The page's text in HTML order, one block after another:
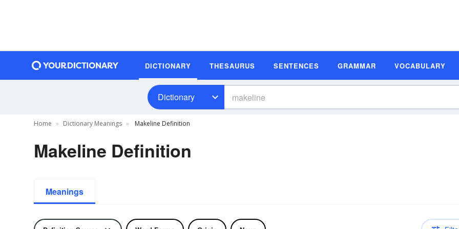
DICTIONARY THESAURUS SENTENCES GRAMMAR VOCABULARY
Dictionary
Home Dictionary Meanings Makeline Definition
Makeline Definition
Meanings